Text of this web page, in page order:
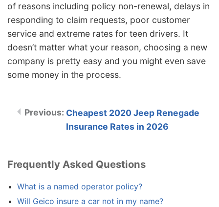
of reasons including policy non-renewal, delays in
responding to claim requests, poor customer
service and extreme rates for teen drivers. It
doesn’t matter what your reason, choosing a new
company is pretty easy and you might even save
some money in the process.
Cheapest 2020 Jeep Renegade
Insurance Rates in 2026
Frequently Asked Questions
What is a named operator policy?
Will Geico insure a car not in my name?